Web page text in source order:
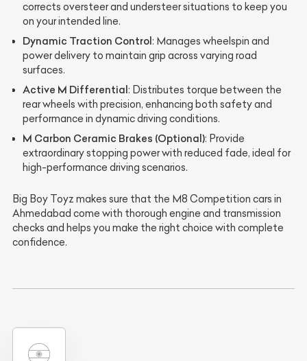
corrects oversteer and understeer situations to keep you
on your intended line.
Dynamic Traction Control: Manages wheelspin and
power delivery to maintain grip across varying road
surfaces.
Active M Differential: Distributes torque between the
rear wheels with precision, enhancing both safety and
performance in dynamic driving conditions.
M Carbon Ceramic Brakes (Optional): Provide
extraordinary stopping power with reduced fade, ideal for
high-performance driving scenarios.
Big Boy Toyz makes sure that the M8 Competition cars in
Ahmedabad come with thorough engine and transmission
checks and helps you make the right choice with complete
confidence.